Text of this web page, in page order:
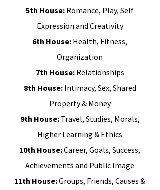
5th House: Romance, Play, Self
Expression and Creativity
6th House: Health, Fitness,
Organization
7th House: Relationships
8th House:Intimacy, Sex, Shared
Property & Money
9th House:Travel, Studies, Morals,
Higher Learning & Ethics
10th House:Career, Goals, Success,
Achievements and Public Image
11th House:Groups, Friends, Causes &